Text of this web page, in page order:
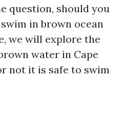
question, should you
in brown ocean
we will explore the
water in Cape
not it is safe to swim